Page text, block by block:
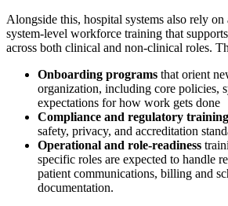
Alongside this, hospital systems also rely on
system-level workforce training that
across both clinical and non-clinical roles.
Onboarding programs that orient
organization, including core policies,
expectations for how work gets done
Compliance and regulatory training
safety, privacy, and accreditation
Operational and role-readiness
specific roles are expected to handle
patient communications, billing and
documentation.